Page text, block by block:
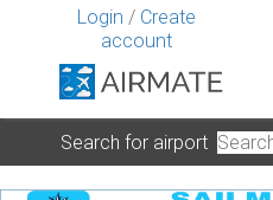
Login / Create
account
Search for airport